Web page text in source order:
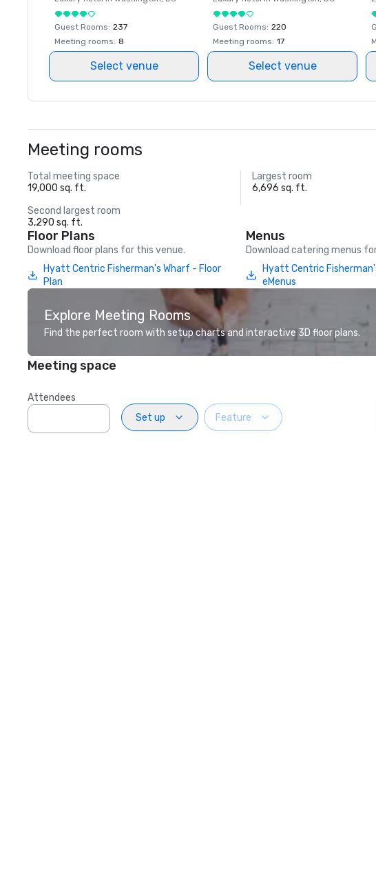
Guest Rooms: 237
Meeting rooms: 8
Select venue
Guest Rooms: 220
Meeting rooms: 17
Select venue
Meeting rooms
Total meeting space
19,000 sq. ft.
Largest room
6,696 sq. ft.
Second largest room
3,290 sq. ft.
Floor Plans
Download floor plans for this venue.
Hyatt Centric Fisherman's Wharf - Floor
Plan
Menus
Download catering menus
Hyatt Centric
eMenus
Explore Meeting Rooms
Find the perfect room with setup charts and interactive 3D floor plans.
Meeting space
Attendees
Set up
Feature